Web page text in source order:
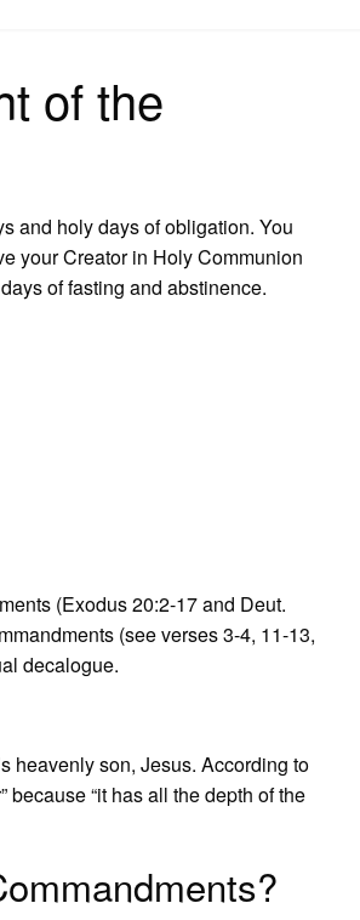
of the
and holy days of obligation. You
your Creator in Holy Communion
of fasting and abstinence.
(Exodus 20:2-17 and Deut.
(see verses 3-4, 11-13,
decalogue.
heavenly son, Jesus. According to
because “it has all the depth of the